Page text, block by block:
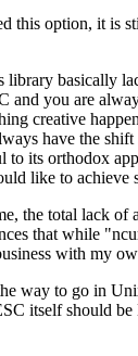
option, it is
basically
you are
creative
have the
its orthodox
like to achieve
the total lack
that while
with my
way to go in
itself should